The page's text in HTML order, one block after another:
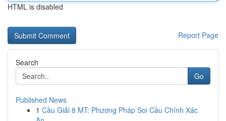
HTML is disabled
Report Page
Search
Go
Published News
1 Cầu Giải 8 MT: Phương Pháp Soi Cầu Chính Xác